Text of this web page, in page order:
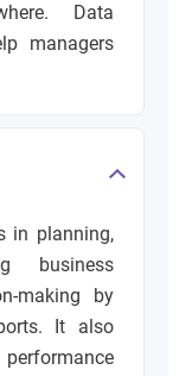
Data
managers
in planning,
business
making by
It also